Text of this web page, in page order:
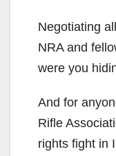
Negotiating
NRA and
were you
And for
Rifle
rights fight in